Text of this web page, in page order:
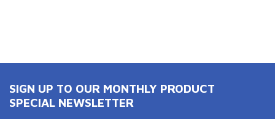
SIGN UP TO OUR MONTHLY PRODUCT
SPECIAL NEWSLETTER